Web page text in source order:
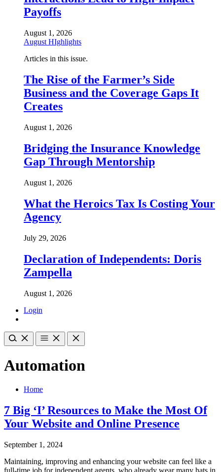
Payoffs
August 1, 2026
August HIghlights
Articles in this issue.
The Rise of the Farmer’s Side
Business and the Coverage Gaps It
Creates
August 1, 2026
Bridging the Insurance Knowledge
Gap Through Mentorship
August 1, 2026
What the Heroics Tax Is Costing Your
Agency
July 29, 2026
Declaration of Independents: Doris
Zampella
August 1, 2026
Login
Automation
Home
7 Big ‘I’ Resources to Make the Most Of
Your Website and Online Presence
September 1, 2024
Maintaining, improving and enhancing your website can feel like a